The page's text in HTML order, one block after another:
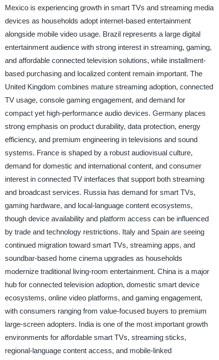
Mexico is experiencing growth in smart TVs and streaming media
devices as households adopt internet-based entertainment
alongside mobile video usage. Brazil represents a large digital
entertainment audience with strong interest in streaming, gaming,
and affordable connected television solutions, while installment-
based purchasing and localized content remain important. The
United Kingdom combines mature streaming adoption, connected
TV usage, console gaming engagement, and demand for
compact yet high-performance audio devices. Germany places
strong emphasis on product durability, data protection, energy
efficiency, and premium engineering in televisions and sound
systems. France is shaped by a robust audiovisual culture,
demand for domestic and international content, and consumer
interest in connected TV interfaces that support both streaming
and broadcast services. Russia has demand for smart TVs,
gaming hardware, and local-language content ecosystems,
though device availability and platform access can be influenced
by trade and technology restrictions. Italy and Spain are seeing
continued migration toward smart TVs, streaming apps, and
soundbar-based home cinema upgrades as households
modernize traditional living-room entertainment. China is a major
hub for connected television adoption, domestic smart device
ecosystems, online video platforms, and gaming engagement,
with consumers ranging from value-focused buyers to premium
large-screen adopters. India is one of the most important growth
environments for affordable smart TVs, streaming sticks,
regional-language content access, and mobile-linked